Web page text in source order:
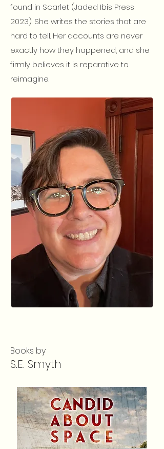
found in Scarlet (Jaded Ibis Press
2023). She writes the stories that are
hard to tell. Her accounts are never
exactly how they happened, and she
firmly believes it is reparative to
reimagine.
Books by
S.E. Smyth